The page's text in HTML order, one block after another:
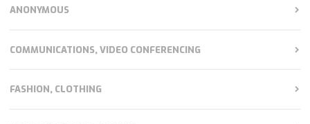
ANONYMOUS
COMMUNICATIONS, VIDEO CONFERENCING
FASHION, CLOTHING